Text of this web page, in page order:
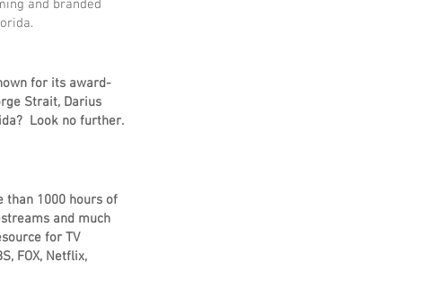
and branded
for its award-
Strait, Darius
Look no further.
than 1000 hours of
and much
for TV
FOX, Netflix,